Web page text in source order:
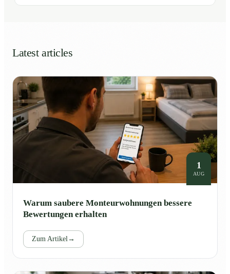
Latest articles
1
AUG
Warum saubere Monteurwohnungen bessere
Bewertungen erhalten
Zum Artikel →